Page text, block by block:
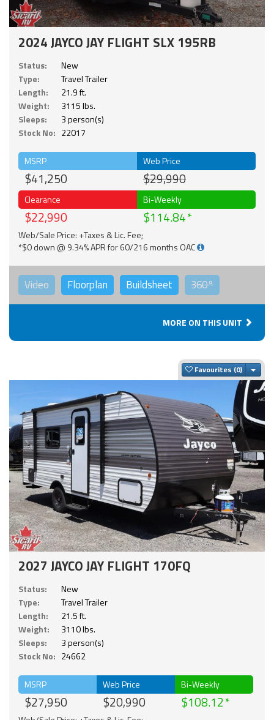
2024 JAYCO JAY FLIGHT SLX 195RB
Status:
New
Type:
Travel Trailer
Length:
21.9 ft.
Weight:
3115 lbs.
Sleeps:
3 person(s)
Stock No: 22017
MSRP
$41,250
Web Price
$29,990
Clearance
$22,990
Bi-Weekly
$114.84
Web/Sale Price: +Taxes & Lic. Fee;
*$0 down @ 9.34% APR for 60/216 months OAC
Video Floorplan Buildsheet 360°
MORE ON THIS UNIT
Favourites
2027 JAYCO JAY FLIGHT 170FQ
Status:
New
Type:
Travel Trailer
Length:
21.5 ft.
Weight:
3110 lbs.
Sleeps:
3 person(s)
Stock No: 24662
MSRP
$27,950
Web Price
$20,990
Bi-Weekly
$108.12